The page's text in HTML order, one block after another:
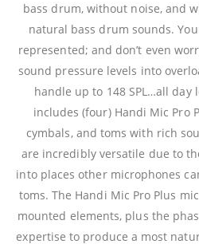
bass drum, without noise, and
natural bass drum sounds.
represented; and don’t even
sound pressure levels into
handle up to 148 SPL…all day
includes (four) Handi Mic Pro
cymbals, and toms with rich
are incredibly versatile due to
into places other microphones
toms. The Handi Mic Pro Plus
mounted elements, plus the
expertise to produce a most